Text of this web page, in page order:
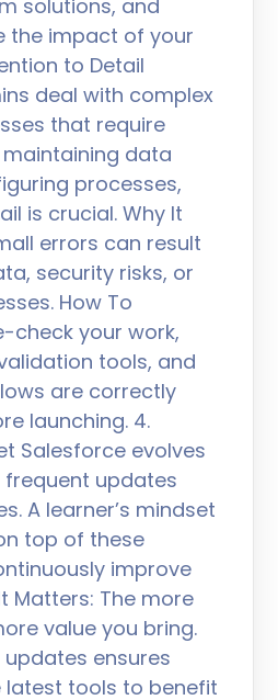
solutions, and
the impact of your
to Detail
deal with complex
that require
data
processes,
is crucial. Why It
errors can result
security risks, or
How To
check your work,
tools, and
are correctly
launching. 4.
Salesforce evolves
updates
A learner’s mindset
top of these
improve
Matters: The more
value you bring.
ensures
latest tools to benefit